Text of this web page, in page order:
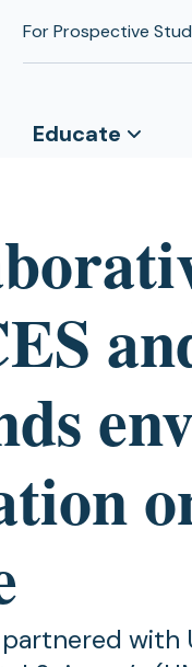
For Prospective
Educate
partnered